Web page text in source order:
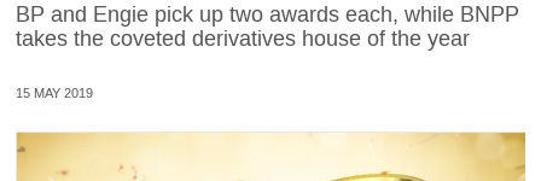
BP and Engie pick up two awards each, while BNPP
takes the coveted derivatives house of the year
15 MAY 2019